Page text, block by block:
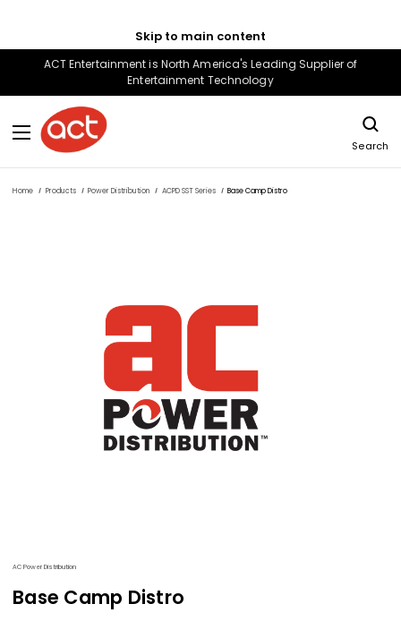
Skip to main content
ACT Entertainment is North America's Leading Supplier of
Entertainment Technology
Search
Home Products Power Distribution ACPD SST Series Base Camp Distro
AC Power Distribution
Base Camp Distro